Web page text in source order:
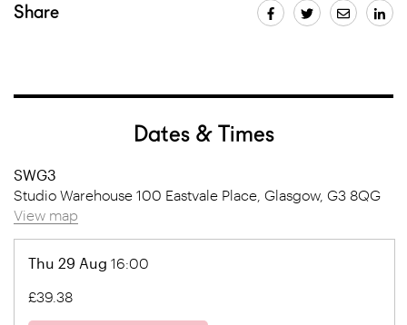
Share
Dates & Times
SWG3
Studio Warehouse 100 Eastvale Place, Glasgow, G3 8QG
View map
Thu 29 Aug 16:00
£39.38